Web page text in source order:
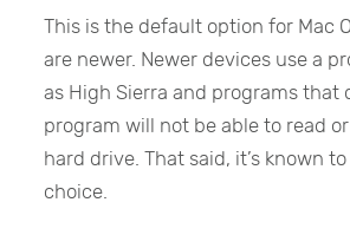
This is the default option for Mac
are newer. Newer devices use a
as High Sierra and programs that
program will not be able to read
hard drive. That said, it’s known
choice.